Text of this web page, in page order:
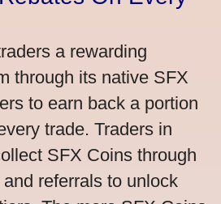
a rewarding
through its native SFX
to earn back a portion
trade. Traders in
SFX Coins through
referrals to unlock